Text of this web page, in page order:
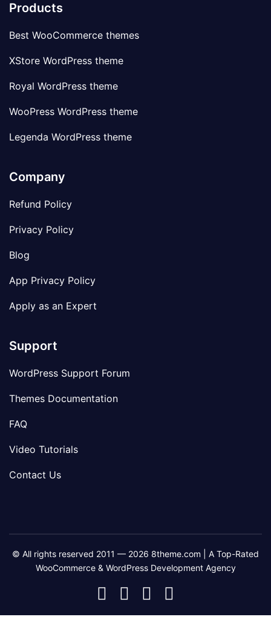
Products
Best WooCommerce themes
XStore WordPress theme
Royal WordPress theme
WooPress WordPress theme
Legenda WordPress theme
Company
Refund Policy
Privacy Policy
Blog
App Privacy Policy
Apply as an Expert
Support
WordPress Support Forum
Themes Documentation
FAQ
Video Tutorials
Contact Us
© All rights reserved 2011 — 2026 8theme.com | A Top-Rated
WooCommerce & WordPress Development Agency
8theme
Facebook
8theme
Instagram
8theme
Telegram
Youtube